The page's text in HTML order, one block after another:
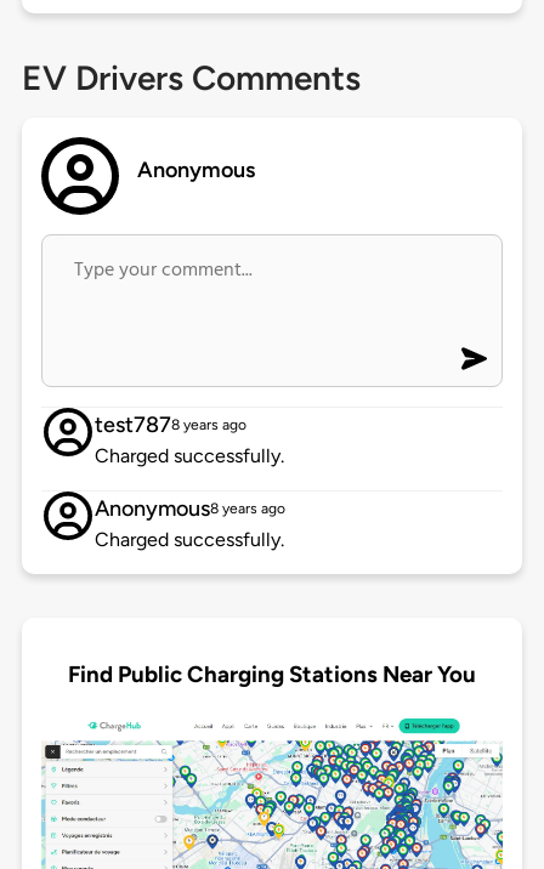
EV Drivers Comments
Anonymous
test7878 years ago
Charged successfully.
Anonymous8 years ago
Charged successfully.
Find Public Charging Stations Near You